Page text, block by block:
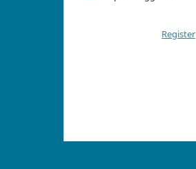
Register